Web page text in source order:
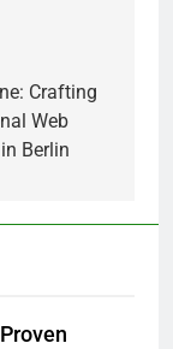
Crafting
Web
Berlin